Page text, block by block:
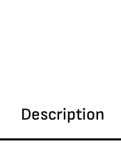
Description